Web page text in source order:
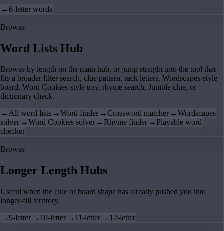
→6-letter words
Browse
Word Lists Hub
Browse by length on the main hub, or jump straight into the tool that
fits a broader filter search, clue pattern, rack letters, Wordscapes-style
board, Word Cookies-style tray, rhyme search, Jumble clue, or
dictionary check.
→All word lists →Word finder →Crossword matcher →Wordscapes
solver →Word Cookies solver → Rhyme finder → Playable word
checker
Browse
Longer Length Hubs
Useful when the clue or board shape has already pushed you into
longer-fill territory.
→9-letter → 10-letter → 11-letter → 12-letter